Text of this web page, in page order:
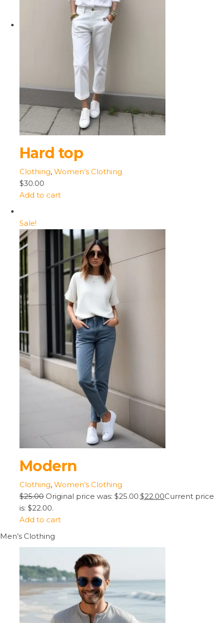
Hard top
Clothing, Women’s Clothing
$30.00
Add to cart
Sale!
Modern
Clothing, Women’s Clothing
$25.00 Original price was: $25.00.$22.00Current price
is: $22.00.
Add to cart
Men’s Clothing